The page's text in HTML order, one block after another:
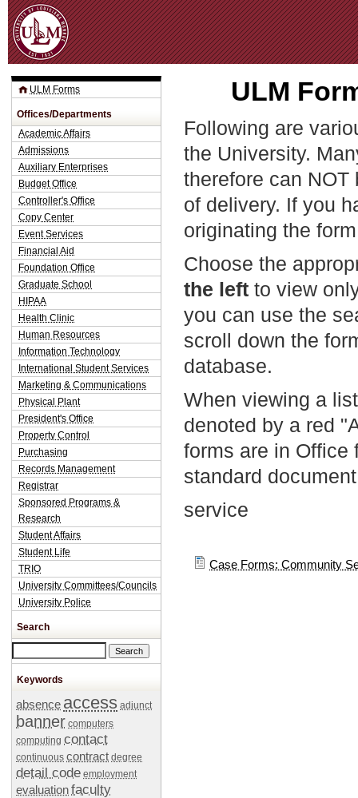
ULM
Following are
the University.
therefore can
of delivery. If you
originating the
Choose the
the left to view
you can use the
scroll down the
database.
When viewing a
denoted by a red
forms are in Office
standard
service
Case Forms: Community
ULM Forms
Offices/Departments
Academic Affairs
Admissions
Auxiliary Enterprises
Budget Office
Controller's Office
Copy Center
Event Services
Financial Aid
Foundation Office
Graduate School
HIPAA
Health Clinic
Human Resources
Information Technology
International Student Services
Marketing & Communications
Physical Plant
President's Office
Property Control
Purchasing
Records Management
Registrar
Sponsored Programs &
Research
Student Affairs
Student Life
TRIO
University Committees/Councils
University Police
Search
Keywords
absence access adjunct
banner computers
computing contact
continuous contract degree
detail code employment
evaluationfaculty